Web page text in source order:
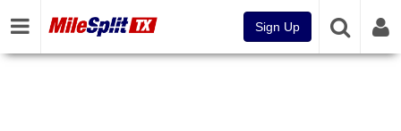
Sign Up